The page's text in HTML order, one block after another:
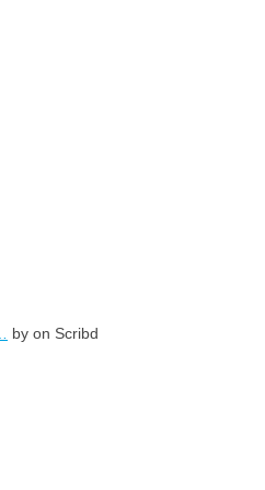
by on Scribd